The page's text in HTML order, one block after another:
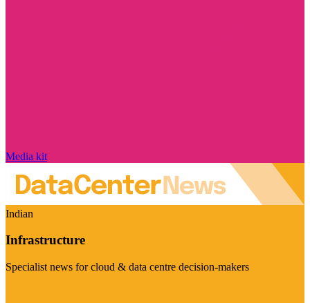
Media kit
Indian
Infrastructure
Specialist news for cloud & data centre decision-makers